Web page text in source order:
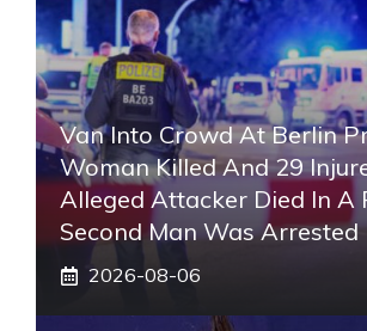
Van Into Crowd At Berlin
Woman Killed And 29
Alleged Attacker Died In A
Second Man Was Arrested
2026-08-06